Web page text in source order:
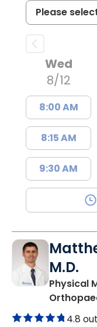
Wed
8/12
8:00 AM
8:15 AM
9:30 AM
M.D.
Physical
4.8